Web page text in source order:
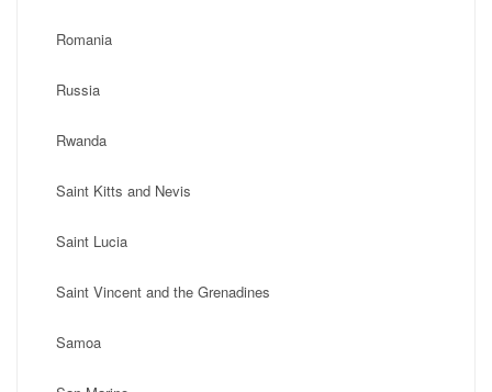
Romania
Russia
Rwanda
Saint Kitts and Nevis
Saint Lucia
Saint Vincent and the Grenadines
Samoa